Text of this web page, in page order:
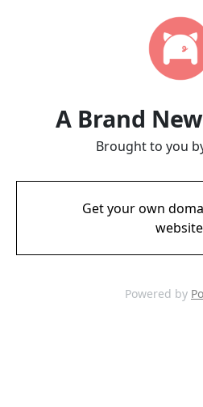
A Brand
Brought to you
Get your own
Powered by